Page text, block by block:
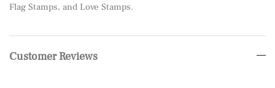
Flag Stamps, and Love Stamps.
Customer Reviews